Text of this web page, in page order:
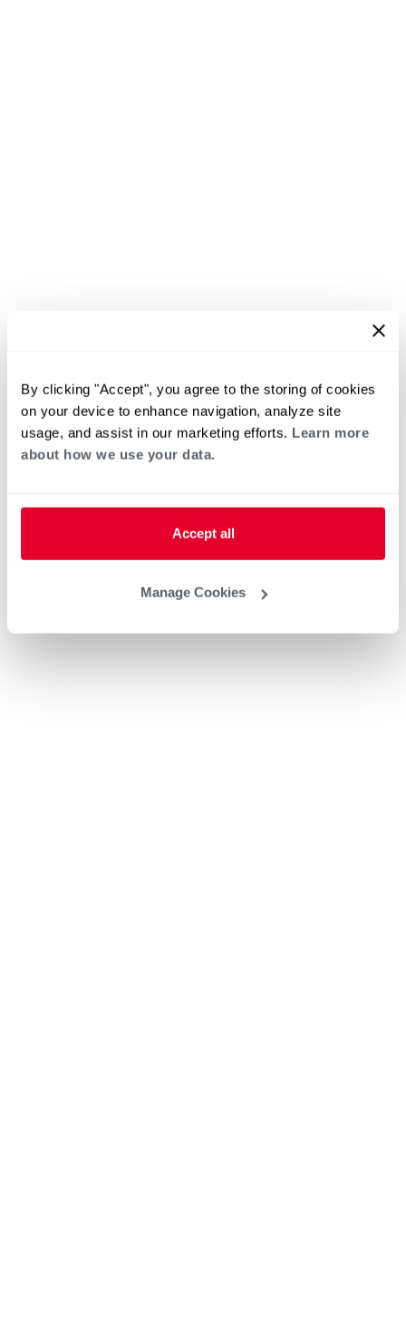
By clicking "Accept", you agree to the storing of cookies
on your device to enhance navigation, analyze site
usage, and assist in our marketing efforts. Learn more
about how we use your data.
Accept all
Manage Cookies